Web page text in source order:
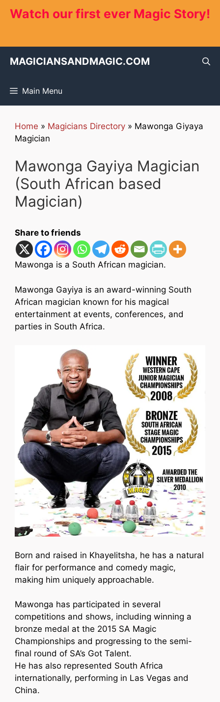
Watch our first ever Magic Story!
MAGICIANSANDMAGIC.COM
Main Menu
Home » Magicians Directory » Mawonga Giyaya
Magician
Mawonga Gayiya Magician
(South African based
Magician)
Share to friends
Mawonga is a South African magician.
Mawonga Gayiya is an award-winning South
African magician known for his magical
entertainment at events, conferences, and
parties in South Africa.
Born and raised in Khayelitsha, he has a natural
flair for performance and comedy magic,
making him uniquely approachable.
Mawonga has participated in several
competitions and shows, including winning a
bronze medal at the 2015 SA Magic
Championships and progressing to the semi-
final round of SA’s Got Talent.
He has also represented South Africa
internationally, performing in Las Vegas and
China.